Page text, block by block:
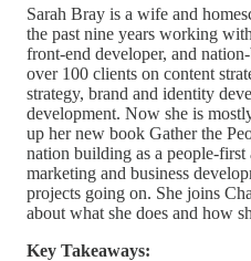
Sarah Bray is a wife and
the past nine years working
front-end developer, and
over 100 clients on content
strategy, brand and identity
development. Now she is
up her new book Gather the
nation building as a people-
marketing and business
projects going on. She joins
about what she does and how
Key Takeaways: